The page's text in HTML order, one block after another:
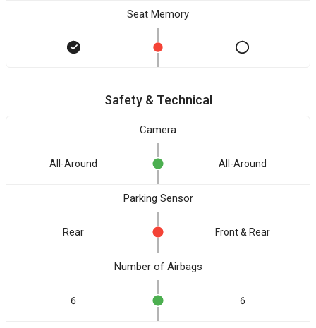
Seat Memory
Safety & Technical
Camera
All-Around All-Around
Parking Sensor
Rear Front & Rear
Number of Airbags
6 6